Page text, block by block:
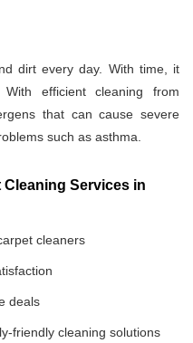
dirt every day. With time, it
efficient cleaning from
that can cause severe
such as asthma.
Cleaning Services in
cleaners
deals
friendly cleaning solutions